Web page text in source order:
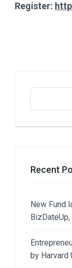
Register:
Recent
New Fund
by Harvard